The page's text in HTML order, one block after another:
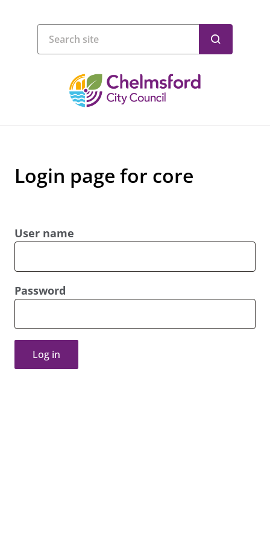
Login page for core
User name
Password
Log in